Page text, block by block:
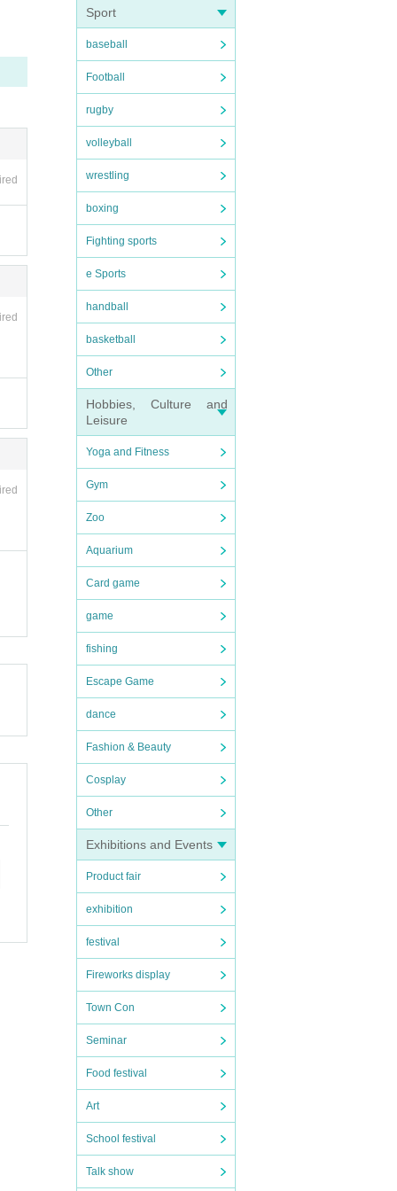
Sport
baseball
Football
rugby
volleyball
wrestling
boxing
Fighting sports
e Sports
handball
basketball
Other
Hobbies, Culture and
Leisure
Yoga and Fitness
Gym
Zoo
Aquarium
Card game
game
fishing
Escape Game
dance
Fashion & Beauty
Cosplay
Other
Exhibitions and Events
Product fair
exhibition
festival
Fireworks display
Town Con
Seminar
Food festival
Art
School festival
Talk show
Liv
pe
d
a
hel
d
ot
(shi